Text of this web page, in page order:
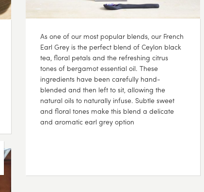
As one of our most popular blends, our French
Earl Grey is the perfect blend of Ceylon black
tea, floral petals and the refreshing citrus
tones of bergamot essential oil. These
ingredients have been carefully hand-
blended and then left to sit, allowing the
natural oils to naturally infuse. Subtle sweet
and floral tones make this blend a delicate
and aromatic earl grey option